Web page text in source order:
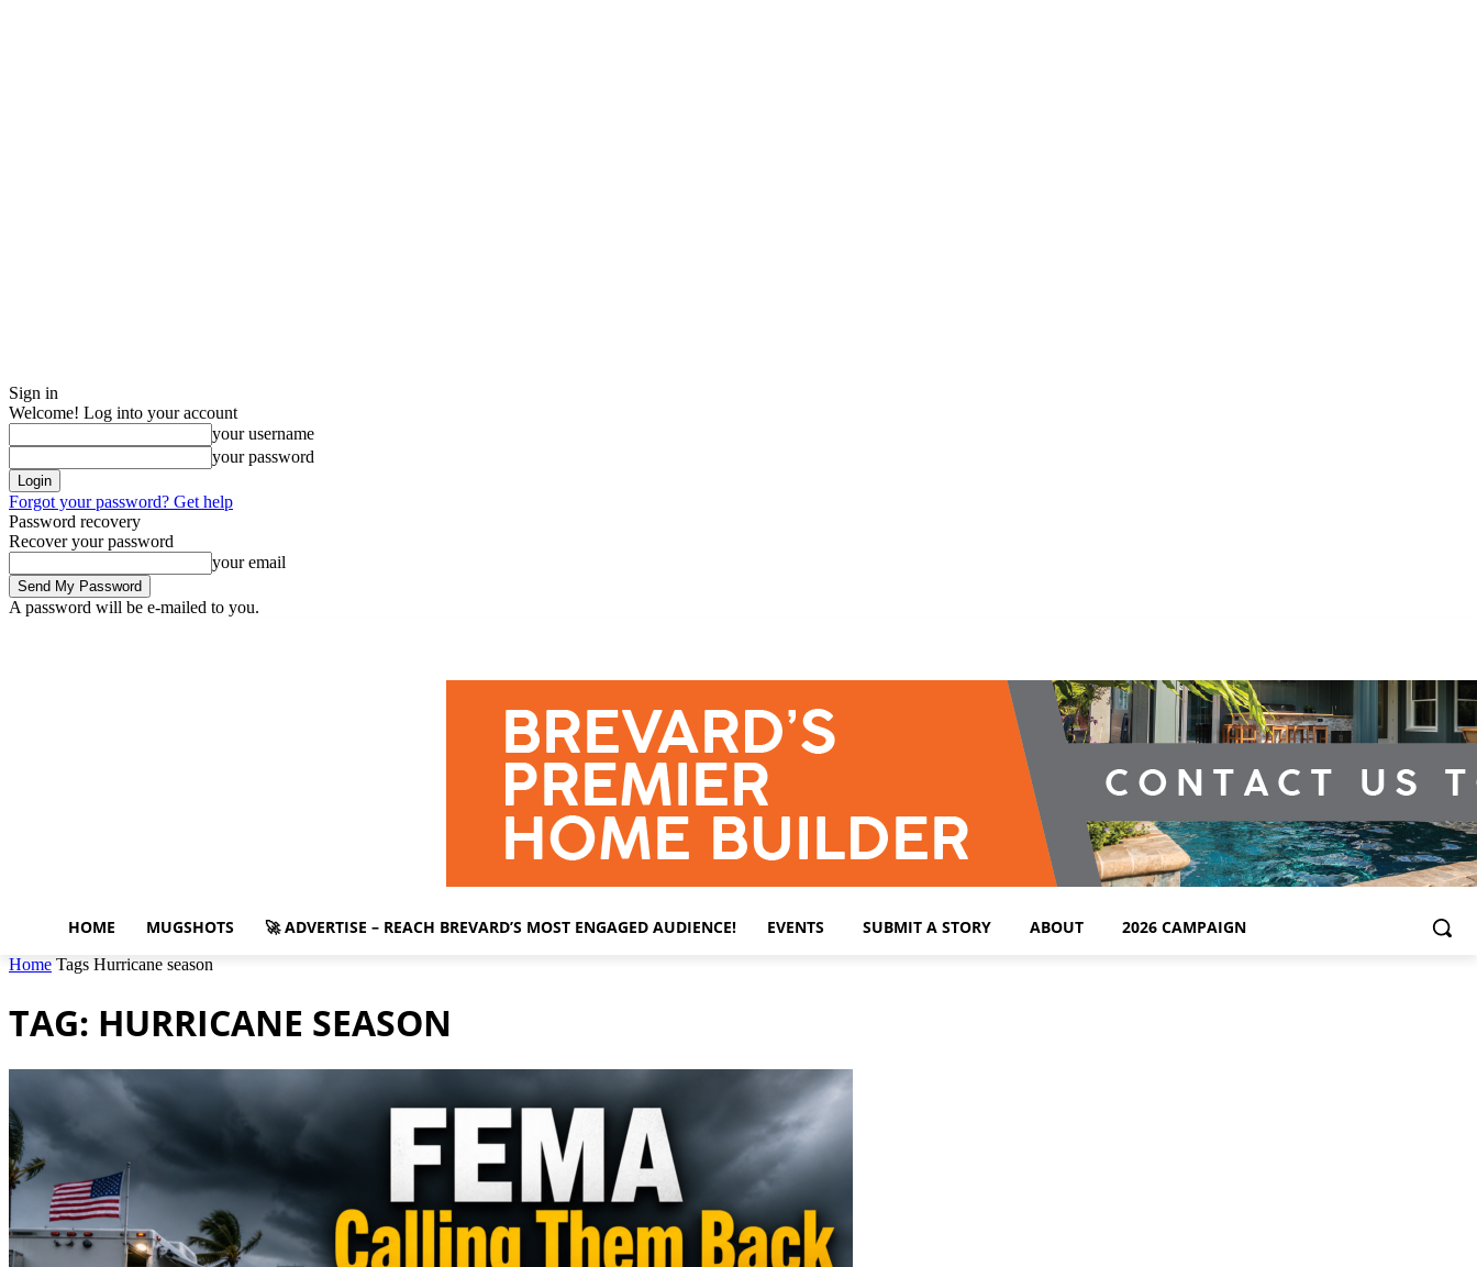
Sign in
Welcome! Log into your account
your username
your password
Forgot your password? Get help
Password recovery
Recover your password
your email
A password will be e-mailed to you.
HOME MUGSHOTS 🚀 ADVERTISE – REACH BREVARD’S MOST ENGAGED AUDIENCE! EVENTS SUBMIT A STORY ABOUT 2026 CAMPAIGN
Home Tags Hurricane season
TAG: HURRICANE SEASON